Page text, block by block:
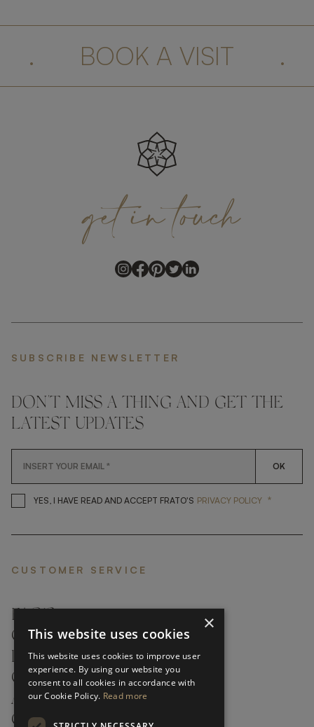
. BOOK A VISIT .
getintouch
SUBSCRIBE NEWSLETTER
DON'T MISS A THING AND GET THE
LATEST UPDATES
OK
YES, I HAVE READ AND ACCEPT FRATO'S YES, I HAVE READ AND
PRIVACY POLICY *
CUSTOMER SERVICE
FAQ’S ›
CONTACTS ›
PRODUCT CARE ›
CAREERS ›
ABOUT ›
CUSTOMER SUPPORT ›
×
This website uses cookies
This website uses cookies to improve user
experience. By using our website you
consent to all cookies in accordance with
our Cookie Policy. Read more